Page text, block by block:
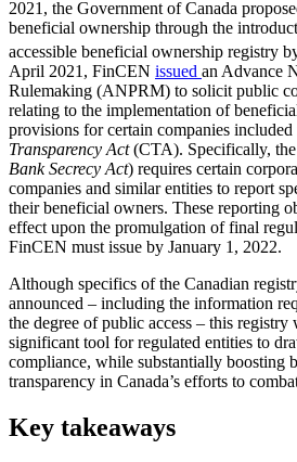
2021, the Government of Canada
beneficial ownership through the
accessible beneficial ownership registry
April 2021, FinCEN issued an Advance
Rulemaking (ANPRM) to solicit public
relating to the implementation of
provisions for certain companies included
Transparency Act(CTA). Specifically,
Bank Secrecy Act) requires certain
companies and similar entities to report
their beneficial owners. These reporting
effect upon the promulgation of final
FinCEN must issue by January 1, 2022.
Although specifics of the Canadian
announced – including the information
the degree of public access – this registry
significant tool for regulated entities to
compliance, while substantially boosting
transparency in Canada’s efforts to
Key takeaways